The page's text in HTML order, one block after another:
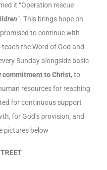
it “Operation rescue
”. This brings hope on
to continue with
teach the Word of God and
Sunday alongside basic
commitment to Christ, to
resources for reaching
for continuous support
for God’s provision, and
pictures below